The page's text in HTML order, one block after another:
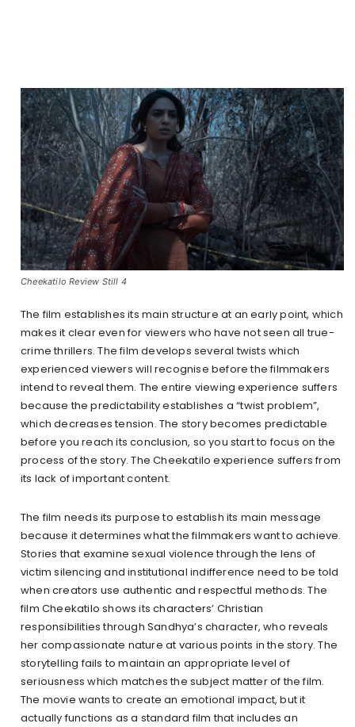
Cheekatilo Review Still 4
The film establishes its main structure at an early point, which
makes it clear even for viewers who have not seen all true-
crime thrillers. The film develops several twists which
experienced viewers will recognise before the filmmakers
intend to reveal them. The entire viewing experience suffers
because the predictability establishes a “twist problem”,
which decreases tension. The story becomes predictable
before you reach its conclusion, so you start to focus on the
process of the story. The Cheekatilo experience suffers from
its lack of important content.
The film needs its purpose to establish its main message
because it determines what the filmmakers want to achieve.
Stories that examine sexual violence through the lens of
victim silencing and institutional indifference need to be told
when creators use authentic and respectful methods. The
film Cheekatilo shows its characters’ Christian
responsibilities through Sandhya’s character, who reveals
her compassionate nature at various points in the story. The
storytelling fails to maintain an appropriate level of
seriousness which matches the subject matter of the film.
The movie wants to create an emotional impact, but it
actually functions as a standard film that includes an